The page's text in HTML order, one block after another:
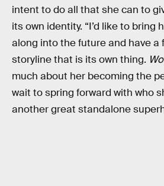
intent to do all that she can to
its own identity. “I’d like to bring
along into the future and have a
storyline that is its own thing.
much about her becoming the
wait to spring forward with who
another great standalone